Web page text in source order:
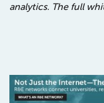
analytics. The full